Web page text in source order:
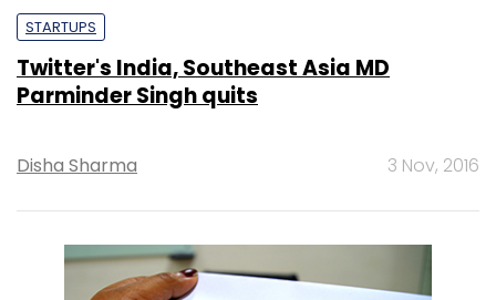
STARTUPS
Twitter's India, Southeast Asia MD
Parminder Singh quits
Disha Sharma 3 Nov, 2016